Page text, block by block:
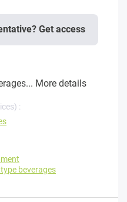
Get access
More details
:
beverages